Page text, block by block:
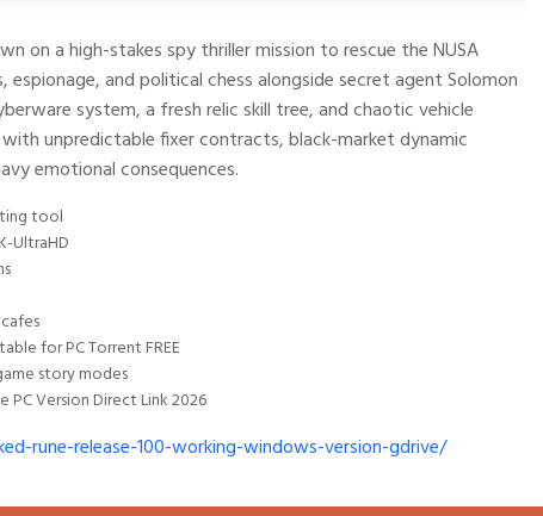
on a high-stakes spy thriller mission to rescue the NUSA
and political chess alongside secret agent Solomon
system, a fresh relic skill tree, and chaotic vehicle
unpredictable fixer contracts, black-market dynamic
emotional consequences.
tool
UltraHD
for PC Torrent FREE
story modes
PC Version Direct Link 2026
rune-release-100-working-windows-version-gdrive/